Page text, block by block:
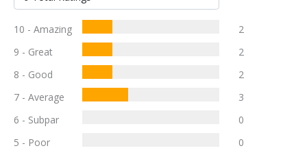
10 - Amazing
2
9 - Great
2
8 - Good
2
7 - Average
3
6 - Subpar
0
5 - Poor
0